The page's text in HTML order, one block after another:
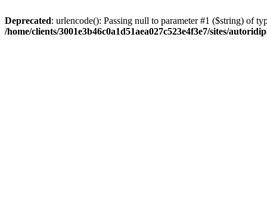
Deprecated: urlencode(): Passing null to parameter #1 ($string) of
/home/clients/3001e3b46c0a1d51aea027c523e4f3e7/sites/